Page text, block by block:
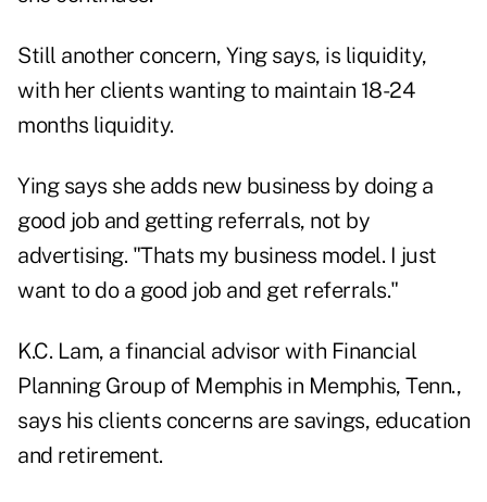
Still another concern, Ying says, is liquidity,
with her clients wanting to maintain 18-24
months liquidity.
Ying says she adds new business by doing a
good job and getting referrals, not by
advertising. "Thats my business model. I just
want to do a good job and get referrals."
K.C. Lam, a financial advisor with Financial
Planning Group of Memphis in Memphis, Tenn.,
says his clients concerns are savings, education
and retirement.